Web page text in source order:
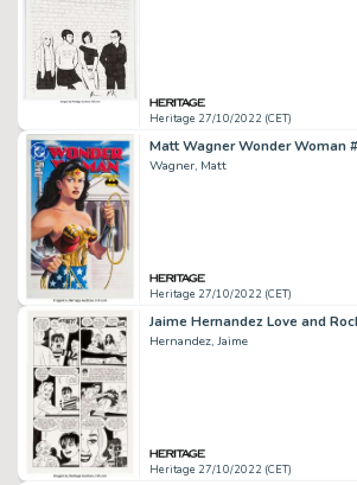
Heritage 27/10/2022 (CET)
Wagner, Matt
Heritage 27/10/2022 (CET)
Hernandez, Jaime
Heritage 27/10/2022 (CET)